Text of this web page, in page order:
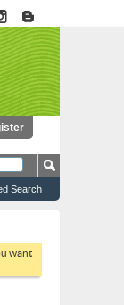
Search
want